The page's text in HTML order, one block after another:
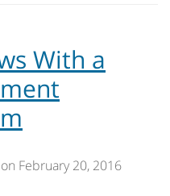
With a
on February 20, 2016